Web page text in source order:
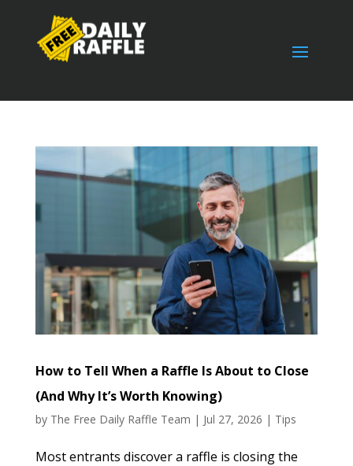
How to Tell When a Raffle Is About to Close
(And Why It’s Worth Knowing)
by The Free Daily Raffle Team | Jul 27, 2026 | Tips
Most entrants discover a raffle is closing the